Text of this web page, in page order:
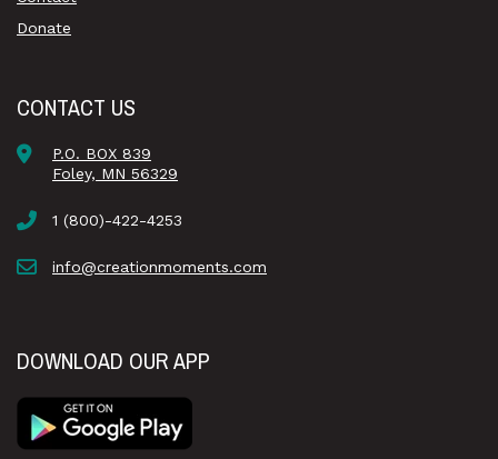
Donate
CONTACT US
P.O. BOX 839
Foley, MN 56329
1 (800)-422-4253
info@creationmoments.com
DOWNLOAD OUR APP